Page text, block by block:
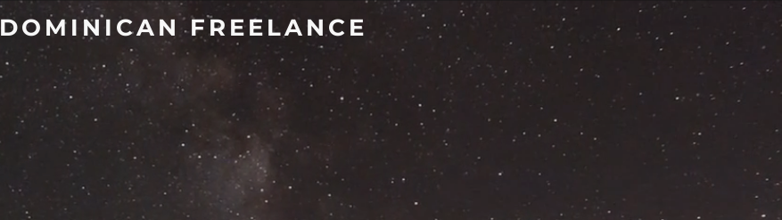
DOMINICAN FREELANCE